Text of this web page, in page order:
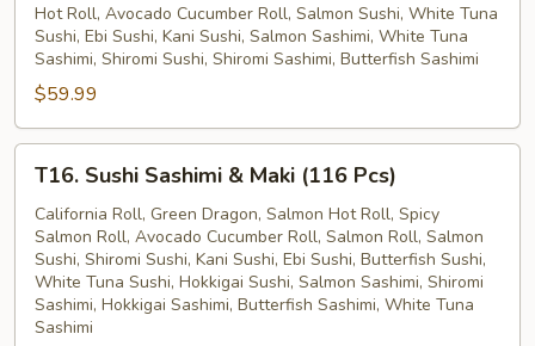
Maki
(78
Pcs)
Hot Roll, Avocado Cucumber Roll, Salmon Sushi, White Tuna
Sushi, Ebi Sushi, Kani Sushi, Salmon Sashimi, White Tuna
Sashimi, Shiromi Sushi, Shiromi Sashimi, Butterfish Sashimi
$59.99
Sushi
Sashimi
Maki
(116
Pcs)
T16. Sushi Sashimi & Maki (116 Pcs)
California Roll, Green Dragon, Salmon Hot Roll, Spicy
Salmon Roll, Avocado Cucumber Roll, Salmon Roll, Salmon
Sushi, Shiromi Sushi, Kani Sushi, Ebi Sushi, Butterfish Sushi,
White Tuna Sushi, Hokkigai Sushi, Salmon Sashimi, Shiromi
Sashimi, Hokkigai Sashimi, Butterfish Sashimi, White Tuna
Sashimi